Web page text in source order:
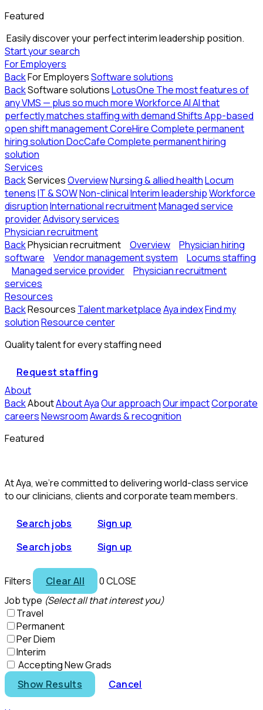
Featured
Easily discover your perfect interim leadership position.
Start your search
For Employers
BackFor EmployersSoftware solutions
BackSoftware solutionsLotusOne The most features of
any VMS — plus so much moreWorkforce AIAI that
perfectly matches staffing with demandShiftsApp-based
open shift managementCoreHireComplete permanent
hiring solutionDocCafeComplete permanent hiring
solution
Services
BackServicesOverviewNursing & allied healthLocum
tenensIT & SOWNon-clinicalInterim leadershipWorkforce
disruptionInternational recruitmentManaged service
providerAdvisory services
Physician recruitment
BackPhysician recruitment Overview
Physician hiring
software
Vendor management system
Locums staffing
Managed service provider
Physician recruitment
services
Resources
BackResources Talent marketplaceAya indexFind my
solutionResource center
Quality talent for every staffing need
Request staffing
About
BackAboutAbout AyaOur approachOur impactCorporate
careersNewsroomAwards & recognition
Featured
At Aya, we’re committed to delivering world-class service
to our clinicians, clients and corporate team members.
Search jobs
Sign up
Search jobs
Sign up
Filters Clear All 0CLOSE
Job type (Select all that interest you)
Travel
Permanent
Per Diem
Interim
Accepting New Grads
Show Results
Cancel